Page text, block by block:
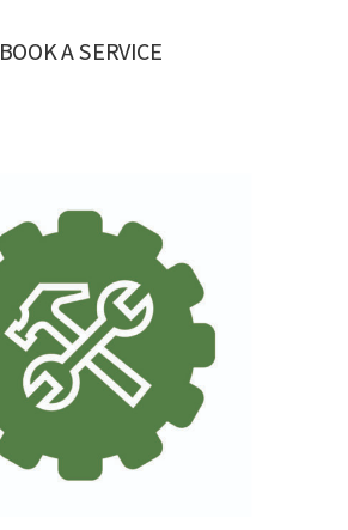
BOOK A SERVICE